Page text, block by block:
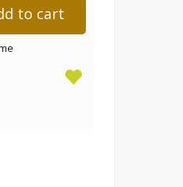
to cart